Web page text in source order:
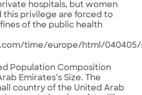
hospitals, but women
this privilege are forced to
of the public health
time/europe/html/040405/
Population Composition
Emirates’s Size. The
country of the United Arab